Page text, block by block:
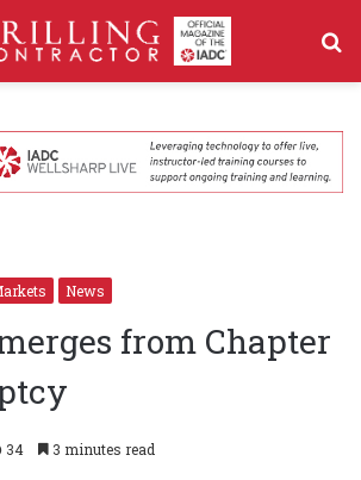
News
from Chapter
34 3 minutes read